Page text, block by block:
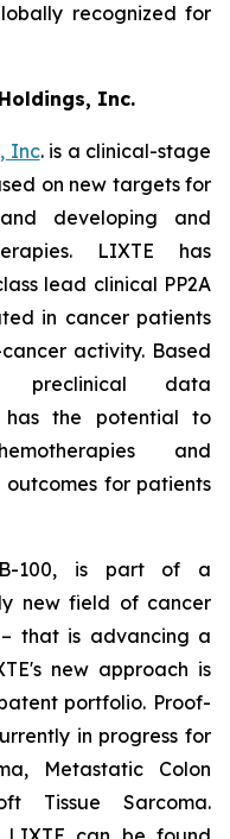
recognized for
Inc.
Inc. is a clinical-stage
on new targets for
developing and
LIXTE has
lead clinical PP2A
in cancer patients
activity. Based
preclinical data
has the potential to
and
outcomes for patients
100, is part of a
new field of cancer
that is advancing a
new approach is
portfolio. Proof-
in progress for
Metastatic Colon
Tissue Sarcoma.